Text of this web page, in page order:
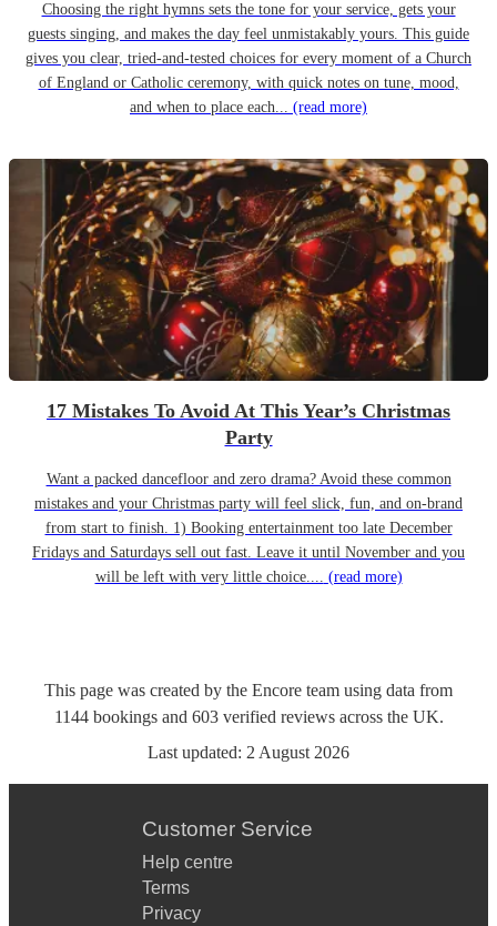
Choosing the right hymns sets the tone for your service, gets your
guests singing, and makes the day feel unmistakably yours. This guide
gives you clear, tried-and-tested choices for every moment of a Church
of England or Catholic ceremony, with quick notes on tune, mood,
and when to place each... (read more)
17 Mistakes To Avoid At This Year’s Christmas
Party
Want a packed dancefloor and zero drama? Avoid these common
mistakes and your Christmas party will feel slick, fun, and on-brand
from start to finish. 1) Booking entertainment too late December
Fridays and Saturdays sell out fast. Leave it until November and you
will be left with very little choice.... (read more)
This page was created by the Encore team using data from
1144 bookingsand 603 verified reviewsacross the UK.
Last updated: 2 August 2026
Customer Service
Help centre
Terms
Privacy